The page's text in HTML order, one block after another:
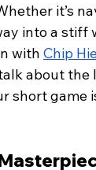
it’s
into a stiff
with Chip
about the
short game